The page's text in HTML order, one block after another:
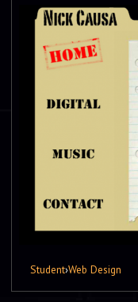
Student›Web Design